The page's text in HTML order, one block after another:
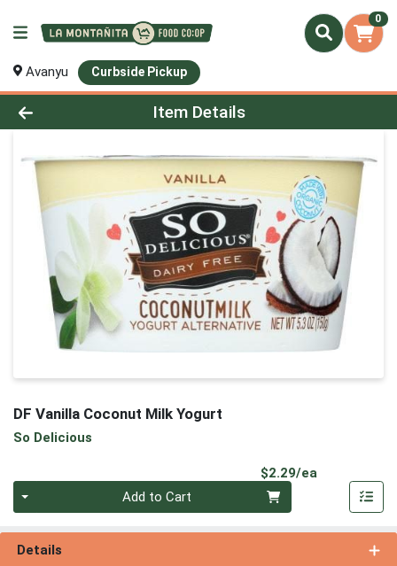
0
Avanyu Curbside Pickup
Product Details Page
Item Details
DF Vanilla Coconut Milk Yogurt
So Delicious
$2.29/ea
Add to Cart
Details